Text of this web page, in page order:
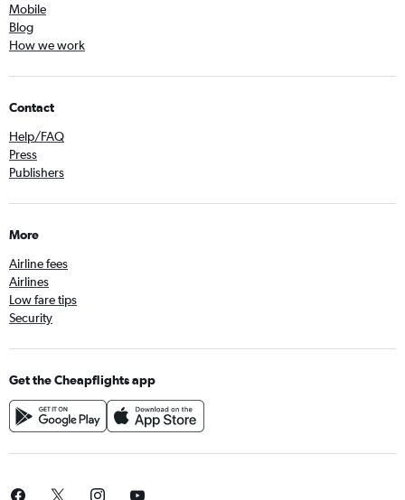
Mobile
Blog
How we work
Contact
Help/FAQ
Press
Publishers
More
Airline fees
Airlines
Low fare tips
Security
Get the Cheapflights app